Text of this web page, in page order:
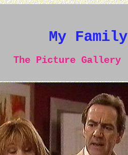
My Family
The Picture Gallery